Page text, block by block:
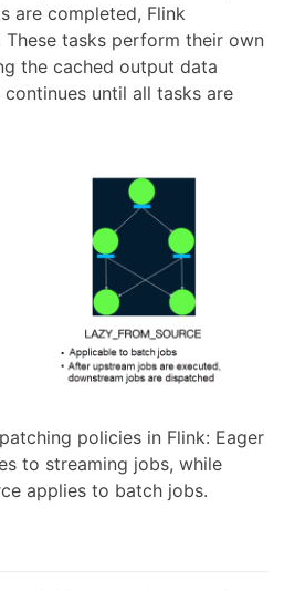
are completed, Flink
tasks perform their own
the cached output data
until all tasks are
policies in Flink: Eager
to streaming jobs, while
applies to batch jobs.